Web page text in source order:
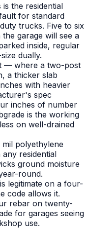
the residential
for standard
trucks. Five to six
garage will see a
inside, regular
dually.
— where a two-post
a thicker slab
with heavier
spec
inches of number
is the working
on well-drained
polyethylene
residential
ground moisture
round.
legitimate on a four-
code allows it.
rebar on twenty-
for garages seeing
use.